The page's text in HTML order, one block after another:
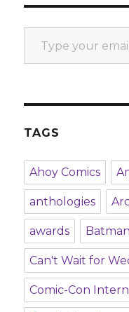
Type your email…
TAGS
Ahoy Comics
anthologies
awards Batman
Can't Wait for
Comic-Con